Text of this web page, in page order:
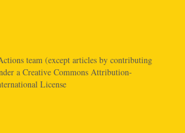
team (except articles by contributing
a Creative Commons Attribution-
License